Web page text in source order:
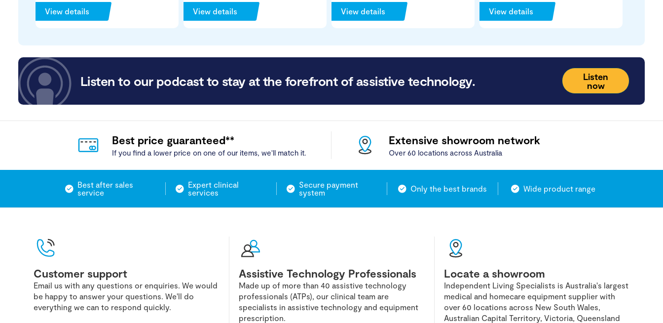
View details View details View details View details
Listen to our podcast to stay at the forefront of assistive technology.
Listen
now
Best price guaranteed**
If you find a lower price on one of our items, we'll match it.
Extensive showroom network
Over 60 locations across Australia
Best after sales
service
Expert clinical
services
Secure payment
system
Only the best brands Wide product range
Customer support
Email us with any questions or enquiries. We would
be happy to answer your questions. We'll do
everything we can to respond quickly.
Assistive Technology Professionals
Made up of more than 40 assistive technology
professionals (ATPs), our clinical team are
specialists in assistive technology and equipment
prescription.
Locate a showroom
Independent Living Specialists is Australia's largest
medical and homecare equipment supplier with
over 60 locations across New South Wales,
Australian Capital Territory, Victoria, Queensland